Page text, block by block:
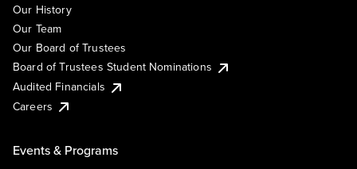
Our History
Our Team
Our Board of Trustees
Board of Trustees Student Nominations
Audited Financials
Careers
Events & Programs